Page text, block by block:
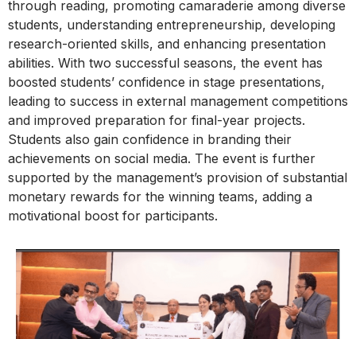
through reading, promoting camaraderie among diverse
students, understanding entrepreneurship, developing
research-oriented skills, and enhancing presentation
abilities. With two successful seasons, the event has
boosted students’ confidence in stage presentations,
leading to success in external management competitions
and improved preparation for final-year projects.
Students also gain confidence in branding their
achievements on social media. The event is further
supported by the management’s provision of substantial
monetary rewards for the winning teams, adding a
motivational boost for participants.